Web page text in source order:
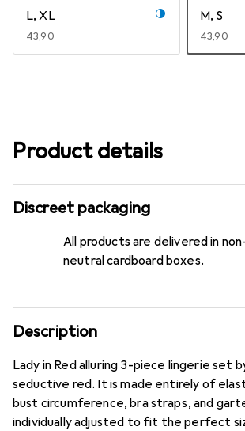
L, XL
EUR
43,90
M, S
EUR
43,90
Product details
Discreet packaging
All products are delivered in
neutral cardboard boxes.
Description
Lady in Red alluring 3-piece lingerie set
seductive red. It is made entirely of
bust circumference, bra straps, and
individually adjusted to fit the perfect